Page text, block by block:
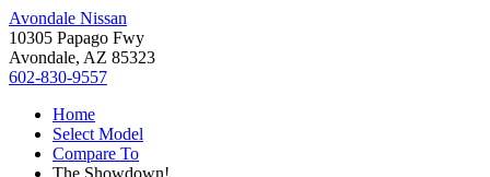
Avondale Nissan
10305 Papago Fwy
Avondale, AZ 85323
602-830-9557
Home
Select Model
Compare To
The Showdown!